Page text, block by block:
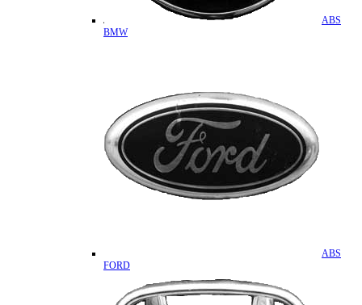
ABS
BMW
ABS
FORD